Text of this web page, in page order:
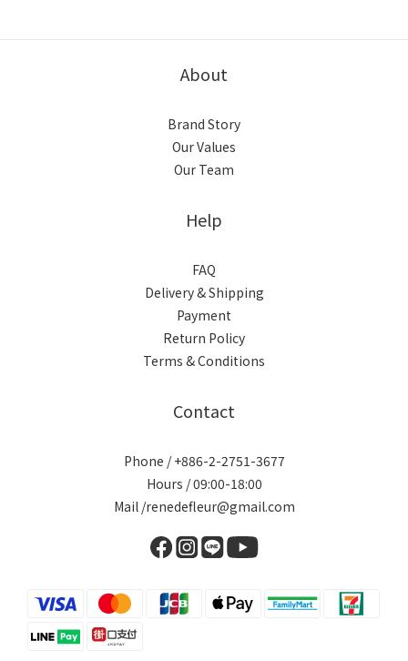
About
Brand Story
Our Values
Our Team
Help
FAQ
Delivery & Shipping
Payment
Return Policy
Terms & Conditions
Contact
Phone / +886-2-2751-3677
Hours / 09:00-18:00
Mail /renedefleur@gmail.com